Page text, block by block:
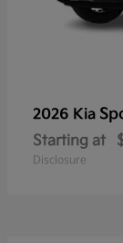
2026 Kia
Starting at
Disclosure